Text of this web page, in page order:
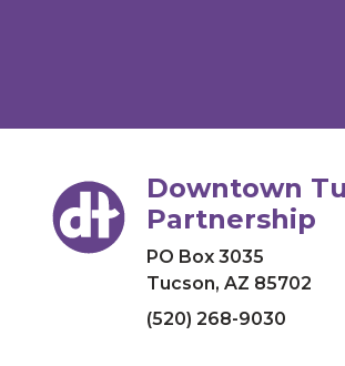
Downtown
Partnership
PO Box 3035
Tucson, AZ 85702
(520) 268-9030